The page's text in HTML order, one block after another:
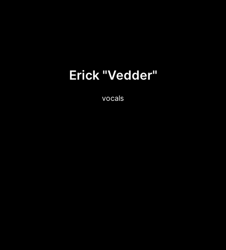
Erick "Vedder"
vocals